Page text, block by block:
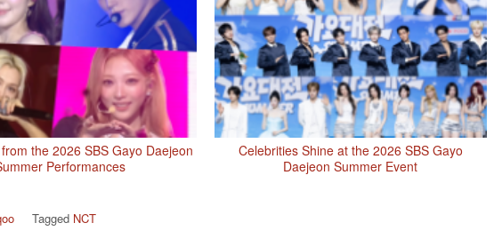
the 2026 SBS Gayo Daejeon
Performances
Celebrities Shine at the 2026 SBS Gayo
Daejeon Summer Event
Tagged NCT